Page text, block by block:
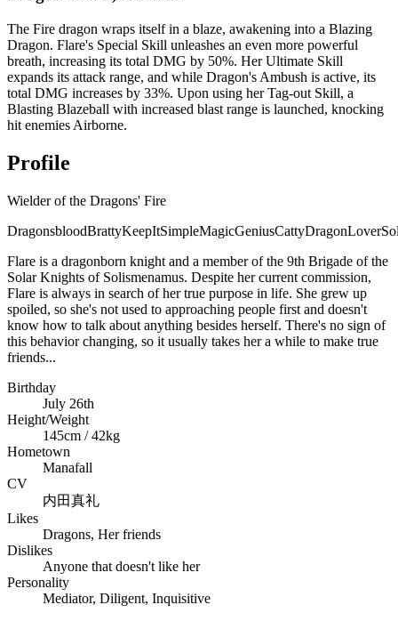
The Fire dragon wraps itself in a blaze, awakening into a Blazing
Dragon. Flare's Special Skill unleashes an even more powerful
breath, increasing its total DMG by 50%. Her Ultimate Skill
expands its attack range, and while Dragon's Ambush is active, its
total DMG increases by 33%. Upon using her Tag-out Skill, a
Blasting Blazeball with increased blast range is launched, knocking
hit enemies Airborne.
Profile
Wielder of the Dragons' Fire
DragonsbloodBrattyKeepItSimpleMagicGeniusCattyDragonLover
Flare is a dragonborn knight and a member of the 9th Brigade of the
Solar Knights of Solismenamus. Despite her current commission,
Flare is always in search of her true purpose in life. She grew up
spoiled, so she's not used to approaching people first and doesn't
know how to talk about anything besides herself. There's no sign of
this behavior changing, so it usually takes her a while to make true
friends...
Birthday
July 26th
Height/Weight
145cm / 42kg
Hometown
Manafall
CV
内田真礼
Likes
Dragons, Her friends
Dislikes
Anyone that doesn't like her
Personality
Mediator, Diligent, Inquisitive